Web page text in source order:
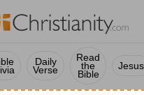
Daily
Verse
Read
the
Bible
Jesus